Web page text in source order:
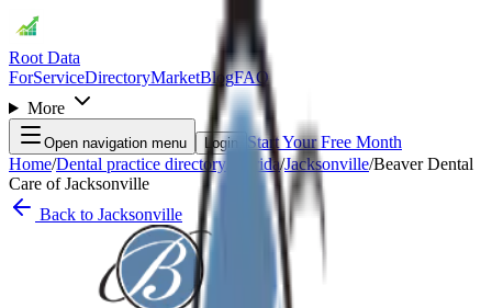
Root Data
ForServiceDirectoryMarketBlogFAQ
More
Open navigation menu Login
Start Your Free Month
Home/Dental practice directory Florida/Jacksonville/Beaver Dental
Care of Jacksonville
Back to Jacksonville